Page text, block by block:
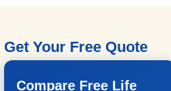
Get Your Free Quote
Compare Free Life